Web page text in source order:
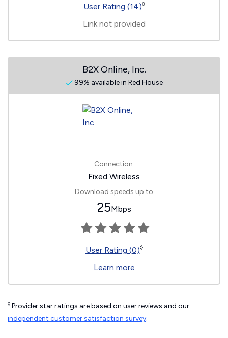
User Rating (14)◊
Link not provided
B2X Online, Inc.
99% available in Red House
Connection:
Fixed Wireless
Download speeds up to
25Mbps
User Rating (0)◊
Learn more
◊ Provider star ratings are based on user reviews and our
independent customer satisfaction survey.